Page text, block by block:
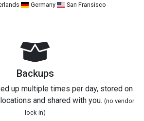
Germany San Fransisco
Backups
up multiple times per day, stored on
and shared with you. (no vendor
lock-in)